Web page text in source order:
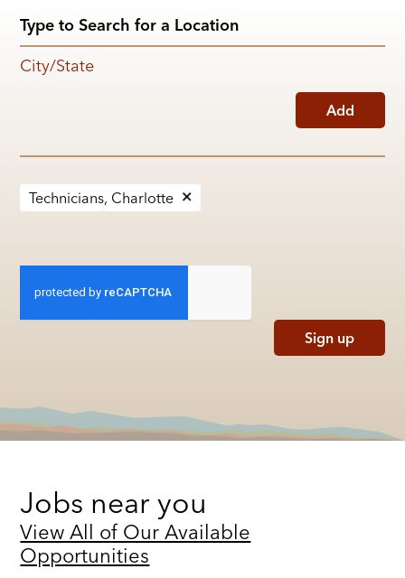
City/State
Add
Technicians, Charlotte
Sign up
Jobs near you
View All of Our Available
Opportunities